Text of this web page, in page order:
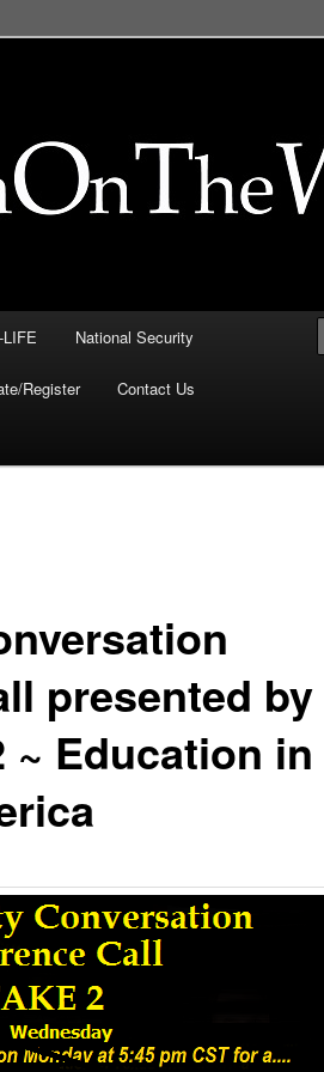
National
National Security
Register Contact Us
presented by
~ Education in